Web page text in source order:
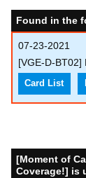
Found in the
07-23-2021
[VGE-D-BT02]
Card List
[Moment of
Coverage!] is